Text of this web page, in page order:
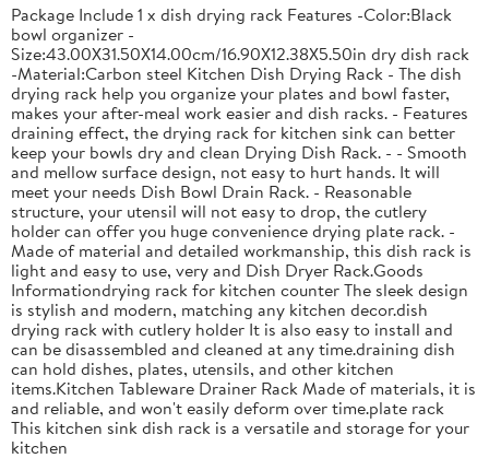
Package Include 1 x dish drying rack Features -Color:Black
bowl organizer -
Size:43.00X31.50X14.00cm/16.90X12.38X5.50in dry dish rack
-Material:Carbon steel Kitchen Dish Drying Rack - The dish
drying rack help you organize your plates and bowl faster,
makes your after-meal work easier and dish racks. - Features
draining effect, the drying rack for kitchen sink can better
keep your bowls dry and clean Drying Dish Rack. - - Smooth
and mellow surface design, not easy to hurt hands. It will
meet your needs Dish Bowl Drain Rack. - Reasonable
structure, your utensil will not easy to drop, the cutlery
holder can offer you huge convenience drying plate rack. -
Made of material and detailed workmanship, this dish rack is
light and easy to use, very and Dish Dryer Rack.Goods
Informationdrying rack for kitchen counter The sleek design
is stylish and modern, matching any kitchen decor.dish
drying rack with cutlery holder It is also easy to install and
can be disassembled and cleaned at any time.draining dish
can hold dishes, plates, utensils, and other kitchen
items.Kitchen Tableware Drainer Rack Made of materials, it is
and reliable, and won't easily deform over time.plate rack
This kitchen sink dish rack is a versatile and storage for your
kitchen